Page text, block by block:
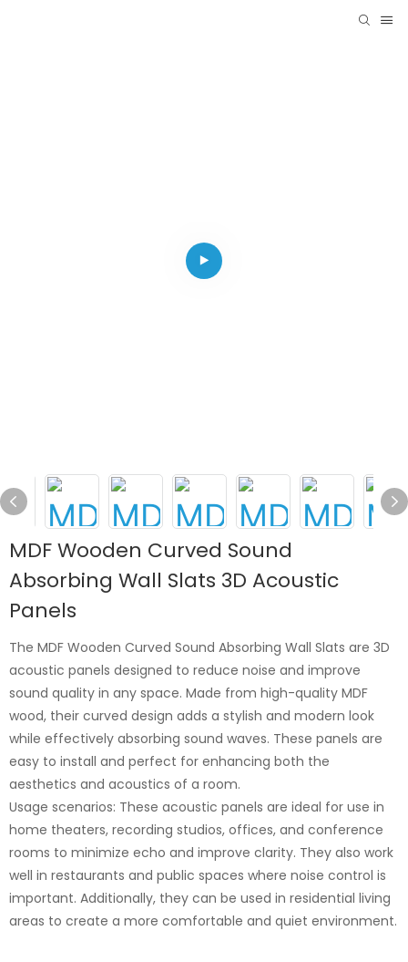
MDF Wooden Curved Sound
Absorbing Wall Slats 3D Acoustic
Panels
The MDF Wooden Curved Sound Absorbing Wall Slats are 3D
acoustic panels designed to reduce noise and improve
sound quality in any space. Made from high-quality MDF
wood, their curved design adds a stylish and modern look
while effectively absorbing sound waves. These panels are
easy to install and perfect for enhancing both the
aesthetics and acoustics of a room.
Usage scenarios: These acoustic panels are ideal for use in
home theaters, recording studios, offices, and conference
rooms to minimize echo and improve clarity. They also work
well in restaurants and public spaces where noise control is
important. Additionally, they can be used in residential living
areas to create a more comfortable and quiet environment.